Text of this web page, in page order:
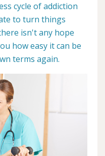
cycle of addiction
to turn things
isn't any hope
how easy it can be
terms again.